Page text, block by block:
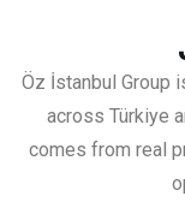
Öz İstanbul Group
across Türkiye
comes from real